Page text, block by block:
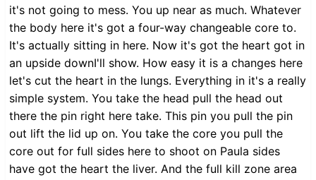
it's not going to mess. You up near as much. Whatever
the body here it's got a four-way changeable core to.
It's actually sitting in here. Now it's got the heart got in
an upside downI'll show. How easy it is a changes here
let's cut the heart in the lungs. Everything in it's a really
simple system. You take the head pull the head out
there the pin right here take. This pin you pull the pin
out lift the lid up on. You take the core you pull the
core out for full sides here to shoot on Paula sides
have got the heart the liver. And the full kill zone area